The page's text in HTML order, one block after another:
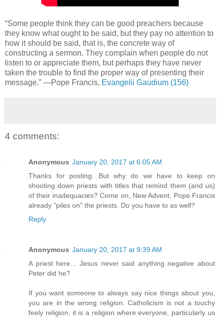
“Some people think they can be good preachers because
they know what ought to be said, but they pay no attention to
how it should be said, that is, the concrete way of
constructing a sermon. They complain when people do not
listen to or appreciate them, but perhaps they have never
taken the trouble to find the proper way of presenting their
message.” —Pope Francis, Evangelii Gaudium (156)
4 comments:
Anonymous January 20, 2017 at 6:05 AM
Thanks for posting. But why do we have to keep on
shooting down priests with titles that remind them (and us)
of their inadequacies? Come on, New Advent, Pope Francis
already "piles on" the priests. Do you have to as well?
Reply
Anonymous January 20, 2017 at 9:39 AM
A priest here... Jesus never said anything negative about
Peter did he?
If you want someone to always say nice things about you,
you are in the wrong religion. Catholicism is not a touchy
feely religion, it is a religion where everyone, particularly us